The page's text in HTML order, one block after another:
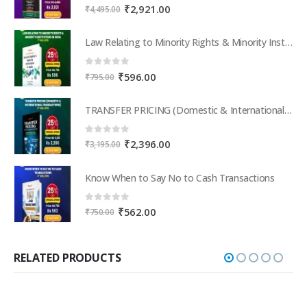
0 out of 5
₹4,495.00 Original
₹4,495.00.
₹2,921.00Current
₹2,921.00.
Law Relating to Minority Rights & Minority Institutions in India
0 out of 5
₹795.00 Original
₹795.00.
₹596.00Current
₹596.00.
TRANSFER PRICING (Domestic & International Transactions)
0out of 5
₹3,195.00 Original
₹3,195.00.
₹2,396.00Current
₹2,396.00.
Know When to Say No to Cash Transactions
0out of 5
₹750.00 Original
₹750.00.
₹562.00Current
RELATED PRODUCTS